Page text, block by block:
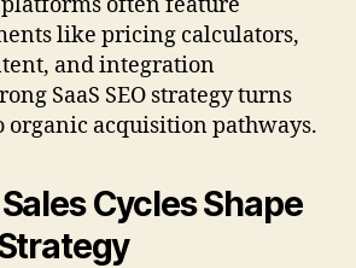
like pricing calculators,
and integration
SaaS SEO strategy turns
organic acquisition pathways.
Cycles Shape